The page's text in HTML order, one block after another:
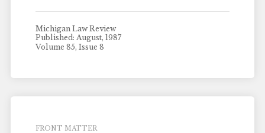
Michigan Law Review
Published: August, 1987
Volume 85, Issue 8
FRONT MATTER